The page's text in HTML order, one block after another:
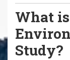
What
Study?